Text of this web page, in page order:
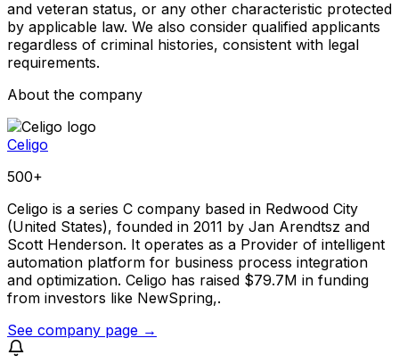
and veteran status, or any other characteristic protected
by applicable law. We also consider qualified applicants
regardless of criminal histories, consistent with legal
requirements.
About the company
Celigo
500+
Celigo is a series C company based in Redwood City
(United States), founded in 2011 by Jan Arendtsz and
Scott Henderson. It operates as a Provider of intelligent
automation platform for business process integration
and optimization. Celigo has raised $79.7M in funding
from investors like NewSpring,.
See company page →